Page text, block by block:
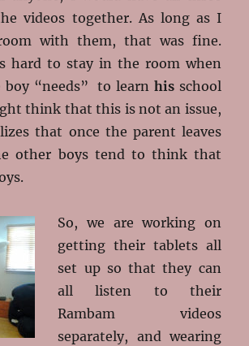
videos together. As long as I
with them, that was fine.
hard to stay in the room when
“needs” to learn his school
think that this is not an issue,
that once the parent leaves
other boys tend to think that
So, we are working on
getting their tablets all
set up so that they can
all listen to their
Rambam videos
separately, and wearing